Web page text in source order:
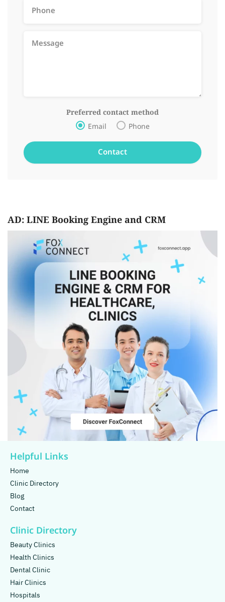
Preferred contact method
Email Phone
AD: LINE Booking Engine and CRM
Helpful Links
Home
Clinic Directory
Blog
Contact
Clinic Directory
Beauty Clinics
Health Clinics
Dental Clinic
Hair Clinics
Hospitals